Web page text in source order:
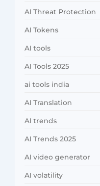
AI Threat Protection
AI Tokens
AI tools
AI Tools 2025
ai tools india
AI Translation
AI trends
AI Trends 2025
AI video generator
AI volatility